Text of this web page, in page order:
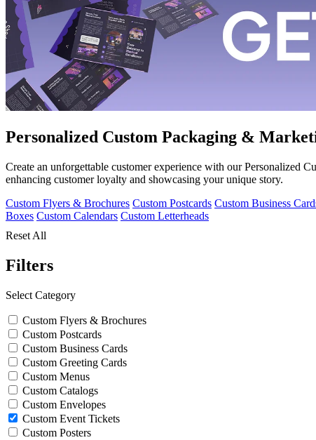
Personalized Custom Packaging &
Create an unforgettable customer experience with our Personalized
enhancing customer loyalty and showcasing your unique story.
Custom Flyers & Brochures Custom Postcards Custom Business
Boxes Custom Calendars Custom Letterheads
Reset All
Filters
Select Category
Custom Flyers & Brochures
Custom Postcards
Custom Business Cards
Custom Greeting Cards
Custom Menus
Custom Catalogs
Custom Envelopes
Custom Event Tickets
Custom Posters